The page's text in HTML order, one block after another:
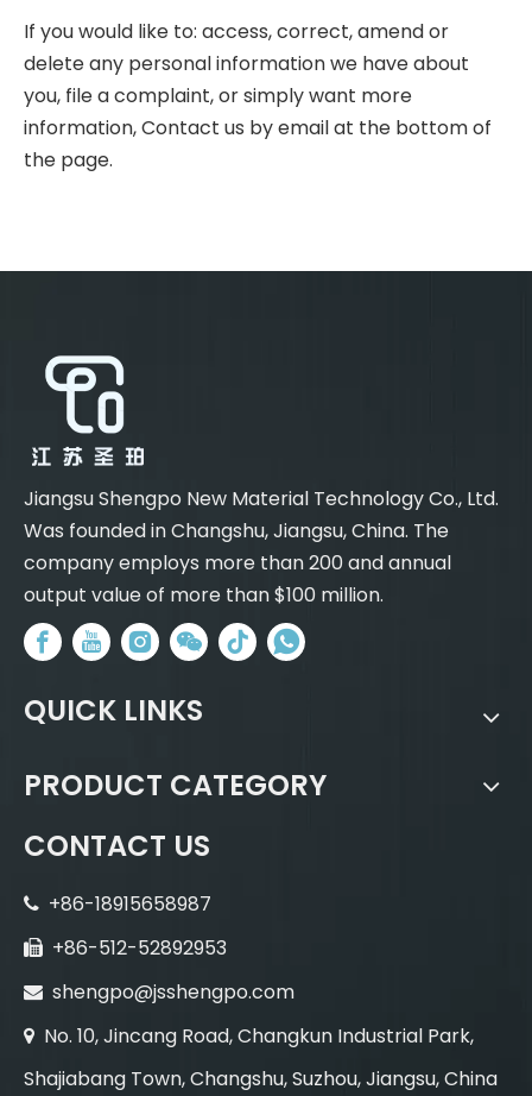
If you would like to: access, correct, amend or
delete any personal information we have about
you, file a complaint, or simply want more
information, Contact us by email at the bottom of
the page.
Jiangsu Shengpo New Material Technology Co., Ltd.
Was founded in Changshu, Jiangsu, China. The
company employs more than 200 and annual
output value of more than $100 million.
QUICK LINKS
PRODUCT CATEGORY
CONTACT US
 +86-18915658987
 +86-512-52892953
 shengpo@jsshengpo.com
 No. 10, Jincang Road, Changkun Industrial Park,
Shajiabang Town, Changshu, Suzhou, Jiangsu, China